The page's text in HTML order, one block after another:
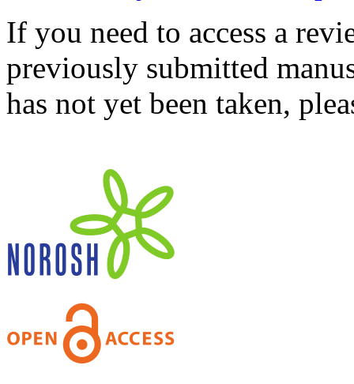
If you need to access a
previously submitted
has not yet been taken,